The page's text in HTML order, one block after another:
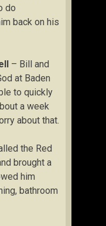
do
back on his
– Bill and
at Baden
to quickly
a week
about that.
the Red
brought a
him
bathroom